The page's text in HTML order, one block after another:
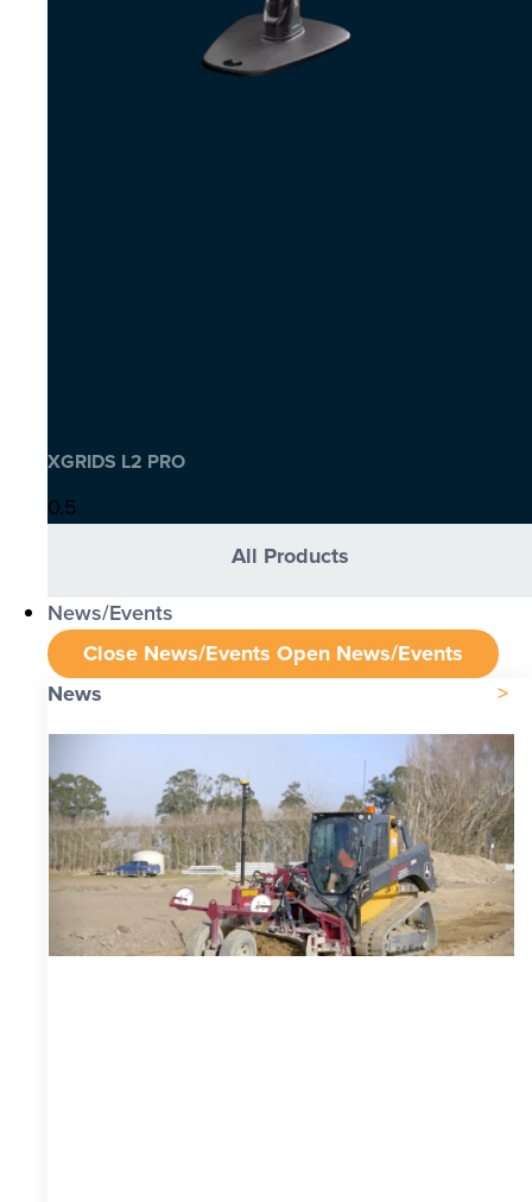
XGRIDS L2 PRO
All Products
News/Events
Close News/Events Open News/Events
News